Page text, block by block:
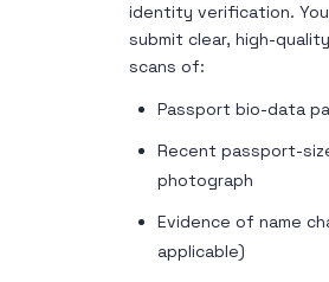
identity verification.
submit clear, high-
scans of:
Passport bio-data
Recent passport-
photograph
Evidence of name
applicable)